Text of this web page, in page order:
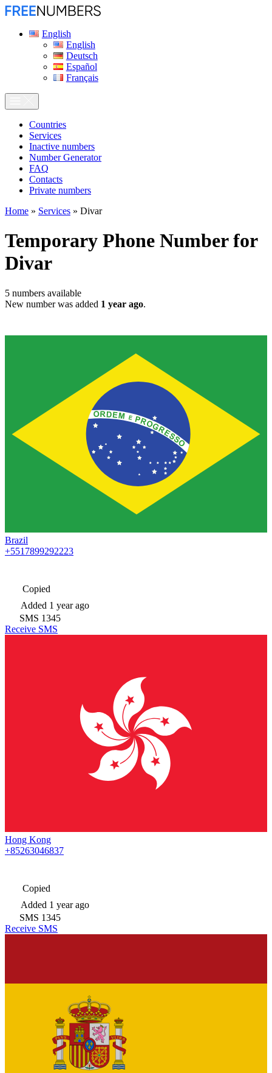
English
English
Deutsch
Español
Français
Сountries
Services
Inactive numbers
Number Generator
FAQ
Contacts
Private numbers
Home » Services » Divar
Temporary Phone Number for
Divar
5 numbers available
New number was added 1 year ago.
Brazil
+5517899292223
Copied
Added 1 year ago
SMS 1345
Receive SMS
Hong Kong
+85263046837
Copied
Added 1 year ago
SMS 1345
Receive SMS